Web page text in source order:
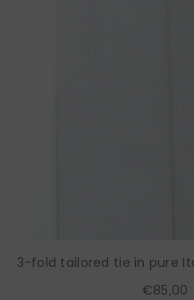
3-fold tailored tie in pure
€85,00